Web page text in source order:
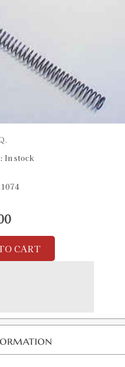
In stock
CART